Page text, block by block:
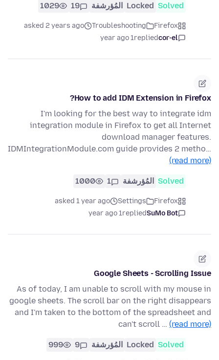
Solved
Locked المُؤرشفة 19
1029
Firefox
Troubleshooting
asked 2 years ago
cor-el
replied
1 year ago
How to add IDM Extension in Firefox?
I'm looking for the best way to integrate idm
integration module in Firefox to get all Internet
download manager features.
IDMIntegrationModule.com guide provides 2 metho…
(read more)
Solved المُؤرشفة 1
1000
Firefox
Settings
asked 1 year ago
SuMo Bot
replied
1 year ago
Google Sheets - Scrolling Issue
As of today, I am unable to scroll with my mouse in
google sheets. The scroll bar on the right disappears
and I'm taken to the bottom of the spreadsheet and
can't scroll … (read more)
Solved
Locked المُؤرشفة 9
999